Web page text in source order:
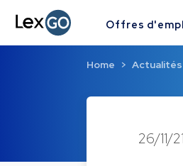
Offres
Home
26/11/21